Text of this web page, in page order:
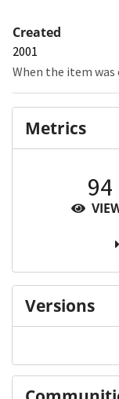
Created
2001
When the item
Metrics
94
Versions